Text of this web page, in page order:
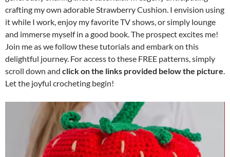
crafting my own adorable Strawberry Cushion. I envision using
it while I work, enjoy my favorite TV shows, or simply lounge
and immerse myself in a good book. The prospect excites me!
Join me as we follow these tutorials and embark on this
delightful journey. For access to these FREE patterns, simply
scroll down and click on the links provided below the picture.
Let the joyful crocheting begin!